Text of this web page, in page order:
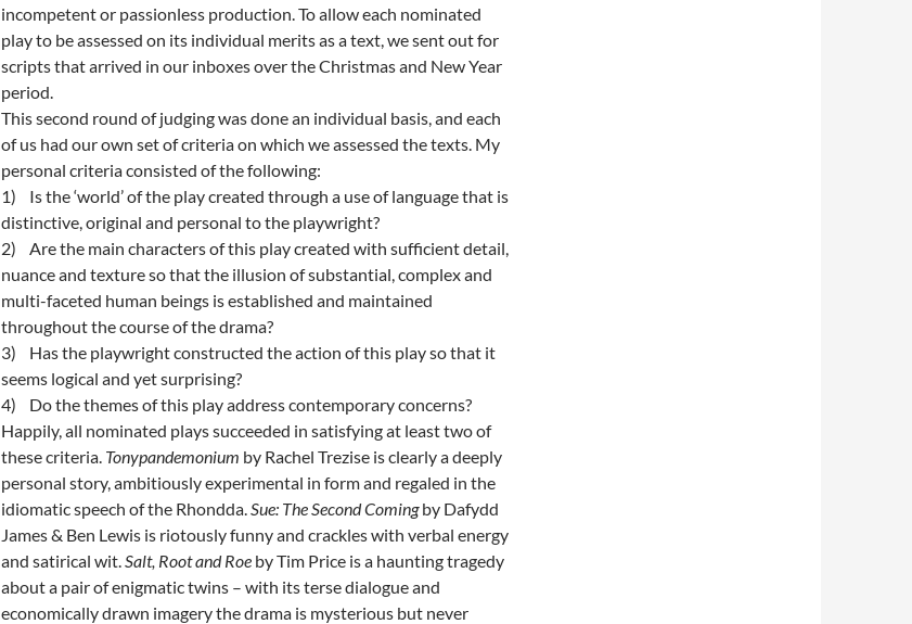
incompetent or passionless production. To allow each nominated
play to be assessed on its individual merits as a text, we sent out for
scripts that arrived in our inboxes over the Christmas and New Year
period.
This second round of judging was done an individual basis, and each
of us had our own set of criteria on which we assessed the texts. My
personal criteria consisted of the following:
1) Is the ‘world’ of the play created through a use of language that is
distinctive, original and personal to the playwright?
2) Are the main characters of this play created with sufficient detail,
nuance and texture so that the illusion of substantial, complex and
multi-faceted human beings is established and maintained
throughout the course of the drama?
3) Has the playwright constructed the action of this play so that it
seems logical and yet surprising?
4) Do the themes of this play address contemporary concerns?
Happily, all nominated plays succeeded in satisfying at least two of
these criteria. Tonypandemonium by Rachel Trezise is clearly a deeply
personal story, ambitiously experimental in form and regaled in the
idiomatic speech of the Rhondda.Sue: The Second Comingby Dafydd
James & Ben Lewis is riotously funny and crackles with verbal energy
and satirical wit.Salt, Root and Roe by Tim Price is a haunting tragedy
about a pair of enigmatic twins – with its terse dialogue and
economically drawn imagery the drama is mysterious but never